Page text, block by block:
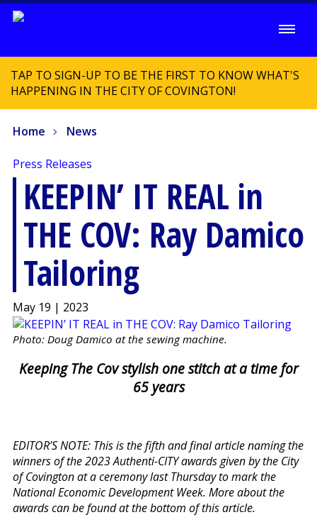
TAP TO SIGN-UP TO BE THE FIRST TO KNOW WHAT'S
HAPPENING IN THE CITY OF COVINGTON!
Home News
Press Releases
KEEPIN’ IT REAL in
THE COV: Ray Damico
Tailoring
May 19 | 2023
Photo: Doug Damico at the sewing machine.
Keeping The Cov stylish one stitch at a time for
65 years
EDITOR’S NOTE: This is the fifth and final article naming the
winners of the 2023 Authenti-CITY awards given by the City
of Covington at a ceremony last Thursday to mark the
National Economic Development Week. More about the
awards can be found at the bottom of this article.